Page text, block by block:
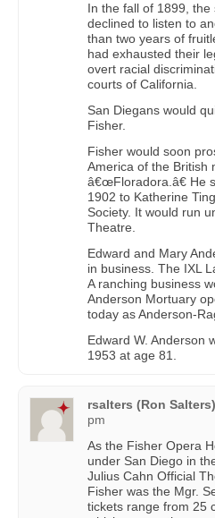
In the fall of 1899,
declined to listen to
than two years of
had exhausted their
overt racial
courts of California.
San Diegans would
Fisher.
Fisher would soon
America of the British
â€œFloradora.â€ He
1902 to Katherine
Society. It would run
Theatre.
Edward and Mary
in business. The IXL
A ranching business
Anderson Mortuary
today as Anderson-
Edward W. Anderson
1953 at age 81.
rsalters (Ron Salters)
pm
As the Fisher Opera
under San Diego in
Julius Cahn Official
Fisher was the Mgr.
tickets range from 25